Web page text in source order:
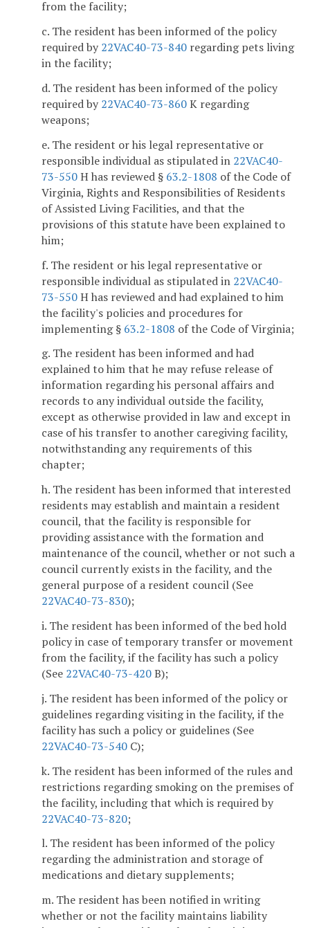
from the facility;
c. The resident has been informed of the policy
required by 22VAC40-73-840 regarding pets living
in the facility;
d. The resident has been informed of the policy
required by 22VAC40-73-860K regarding
weapons;
e. The resident or his legal representative or
responsible individual as stipulated in 22VAC40-
73-550H has reviewed § 63.2-1808 of the Code of
Virginia, Rights and Responsibilities of Residents
of Assisted Living Facilities, and that the
provisions of this statute have been explained to
him;
f. The resident or his legal representative or
responsible individual as stipulated in 22VAC40-
73-550H has reviewed and had explained to him
the facility's policies and procedures for
implementing § 63.2-1808 of the Code of Virginia;
g. The resident has been informed and had
explained to him that he may refuse release of
information regarding his personal affairs and
records to any individual outside the facility,
except as otherwise provided in law and except in
case of his transfer to another caregiving facility,
notwithstanding any requirements of this
chapter;
h. The resident has been informed that interested
residents may establish and maintain a resident
council, that the facility is responsible for
providing assistance with the formation and
maintenance of the council, whether or not such a
council currently exists in the facility, and the
general purpose of a resident council (See
22VAC40-73-830);
i. The resident has been informed of the bed hold
policy in case of temporary transfer or movement
from the facility, if the facility has such a policy
(See 22VAC40-73-420B);
j. The resident has been informed of the policy or
guidelines regarding visiting in the facility, if the
facility has such a policy or guidelines (See
22VAC40-73-540 C);
k. The resident has been informed of the rules and
restrictions regarding smoking on the premises of
the facility, including that which is required by
22VAC40-73-820;
l. The resident has been informed of the policy
regarding the administration and storage of
medications and dietary supplements;
m. The resident has been notified in writing
whether or not the facility maintains liability